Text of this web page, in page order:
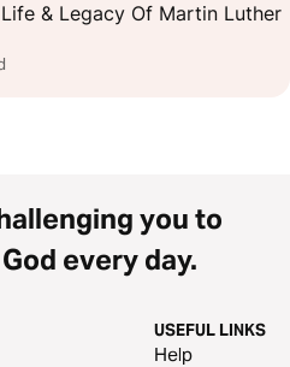
& Legacy Of Martin Luther
you to
every day.
USEFUL LINKS
Help